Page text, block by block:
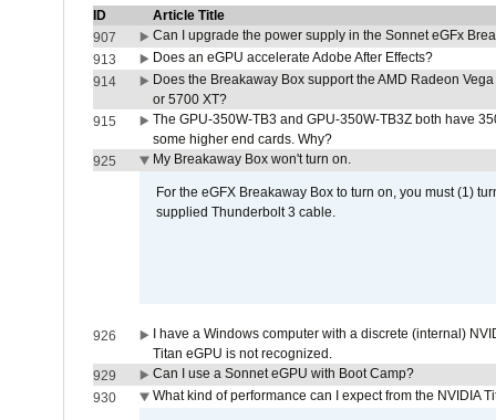
ID
Article Title
907
Can I upgrade the power supply in the Sonnet eGFx
913
Does an eGPU accelerate Adobe After Effects?
914
Does the Breakaway Box support the AMD Radeon
or 5700 XT?
915
The GPU-350W-TB3 and GPU-350W-TB3Z both have
some higher end cards. Why?
925
My Breakaway Box won't turn on.
For the eGFX Breakaway Box to turn on, you must (1)
supplied Thunderbolt 3 cable.
926
I have a Windows computer with a discrete (internal)
Titan eGPU is not recognized.
929
Can I use a Sonnet eGPU with Boot Camp?
930
What kind of performance can I expect from the NVIDIA